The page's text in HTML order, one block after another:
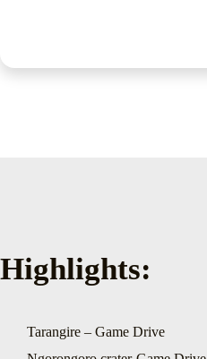
Highlights:
Tarangire – Game Drive